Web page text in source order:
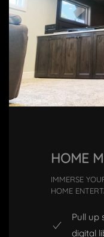
HOME
IMMERSE
HOME
Pull up
digital